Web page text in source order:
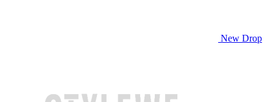
New Drop